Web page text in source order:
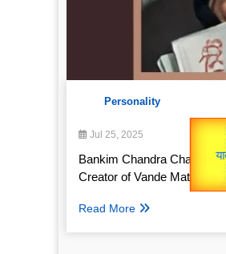
Personality
Jul 25, 2025
Bankim Chandra Chatterjee:
Creator of Vande Mataram
Read More